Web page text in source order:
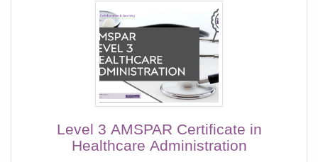
Level 3 AMSPAR Certificate in
Healthcare Administration